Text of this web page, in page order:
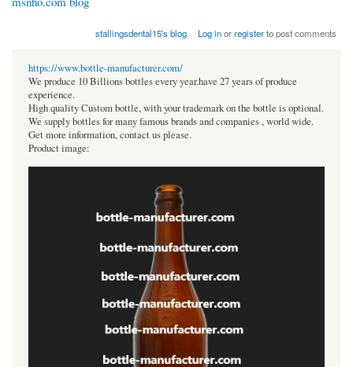
stallingsdental15's blog Log inorregisterto post comments
https://www.bottle-manufacturer.com/
We produce 10 Billions bottles every year.have 27 years of produce
experience.
High quality Custom bottle, with your trademark on the bottle is optional.
We supply bottles for many famous brands and companies , world wide.
Get more information, contact us please.
Product image: